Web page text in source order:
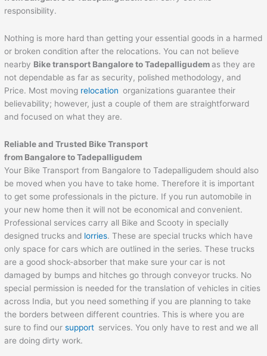
responsibility.
Nothing is more hard than getting your essential goods in a harmed
or broken condition after the relocations. You can not believe
nearby Bike transport Bangalore toTadepalligudem as they are
not dependable as far as security, polished methodology, and
Price. Most moving relocationorganizations guarantee their
believability; however, just a couple of them are straightforward
and focused on what they are.
Reliable and Trusted Bike Transport
from Bangalore toTadepalligudem
Your Bike Transport from Bangalore to Tadepalligudem should also
be moved when you have to take home. Therefore it is important
to get some professionals in the picture. If you run automobile in
your new home then it will not be economical and convenient.
Professional services carry all Bike and Scooty in specially
designed trucks and lorries. These are special trucks which have
only space for cars which are outlined in the series. These trucks
are a good shock-absorber that make sure your car is not
damaged by bumps and hitches go through conveyor trucks. No
special permission is needed for the translation of vehicles in cities
across India, but you need something if you are planning to take
the borders between different countries. This is where you are
sure to find oursupport services. You only have to rest and we all
are doing dirty work.